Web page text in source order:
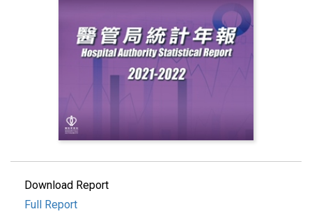
Download Report
Full Report